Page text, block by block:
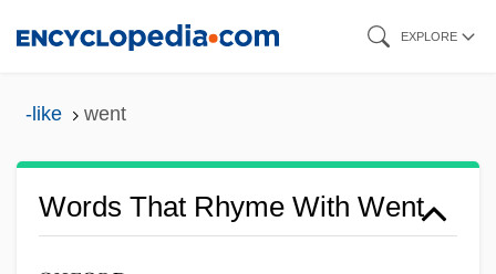
EXPLORE
-like went
Words That Rhyme With Went